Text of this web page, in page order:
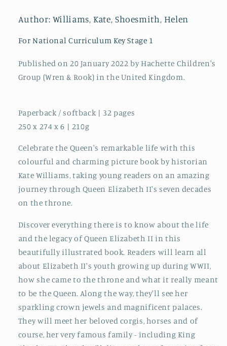
the
to
Corgis
the
to
Corgis
Author: Williams, Kate, Shoesmith, Helen
For National Curriculum Key Stage 1
Published on 20 January 2022 by Hachette Children's
Group (Wren & Rook) in the United Kingdom.
Paperback / softback | 32 pages
250 x 274 x 6 | 210g
Celebrate the Queen's remarkable life with this
colourful and charming picture book by historian
Kate Williams, taking young readers on an amazing
journey through Queen Elizabeth II's seven decades
on the throne.
Discover everything there is to know about the life
and the legacy of Queen Elizabeth II in this
beautifully illustrated book. Readers will learn all
about Elizabeth II's youth growing up during WWII,
how she came to the throne and what it really meant
to be the Queen. Along the way, they'll see her
sparkling crown jewels and magnificent palaces.
They will meet her beloved corgis, horses and of
course, her very famous family - including King